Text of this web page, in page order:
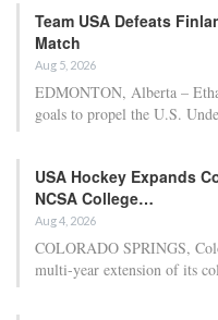
Team USA Defeats
Match
Aug 5, 2026
EDMONTON, Alberta –
goals to propel the U.S.
USA Hockey Expands
NCSA College…
Aug 4, 2026
COLORADO SPRINGS,
multi-year extension of its